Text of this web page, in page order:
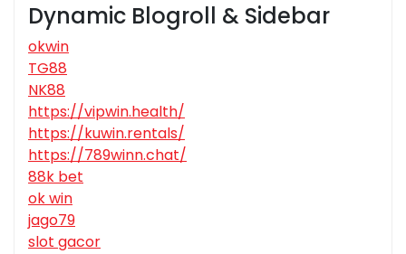
Dynamic Blogroll & Sidebar
okwin
TG88
NK88
https://vipwin.health/
https://kuwin.rentals/
https://789winn.chat/
88k bet
ok win
jago79
slot gacor